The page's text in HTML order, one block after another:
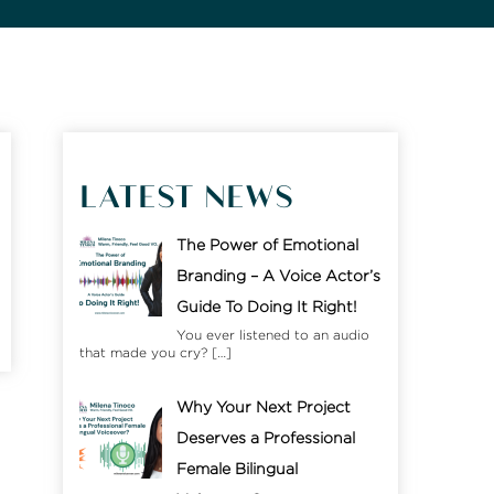
LATEST NEWS
The Power of Emotional
Branding – A Voice Actor’s
Guide To Doing It Right!
You ever listened to an audio
that made you cry? […]
Why Your Next Project
Deserves a Professional
Female Bilingual